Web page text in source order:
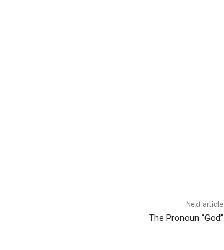
Next article
The Pronoun “God”